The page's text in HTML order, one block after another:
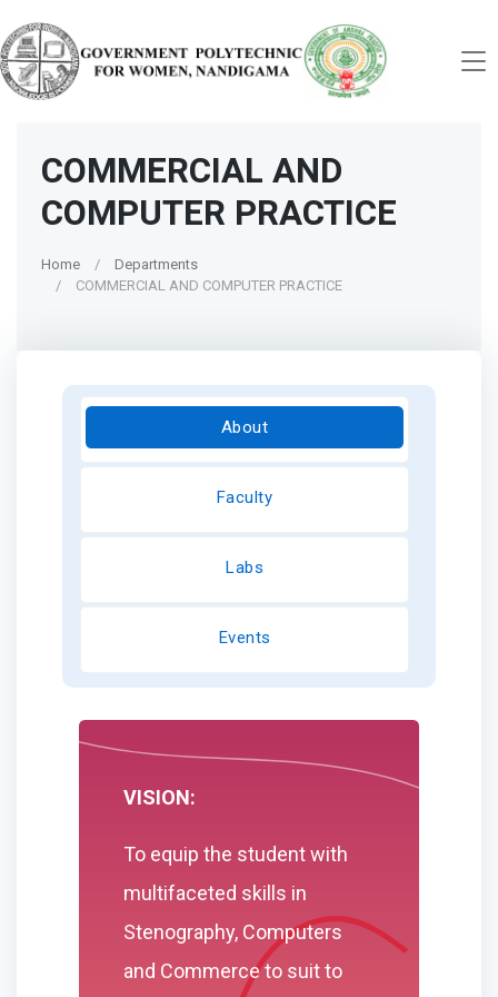
COMMERCIAL AND
COMPUTER PRACTICE
Home
Departments
COMMERCIAL AND COMPUTER PRACTICE
About
Faculty
Labs
Events
VISION:
To equip the student with
multifaceted skills in
Stenography, Computers
and Commerce to suit to